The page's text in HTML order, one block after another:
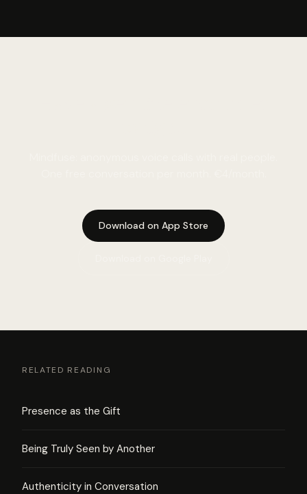
Download on App Store
RELATED READING
Presence as the Gift
Being Truly Seen by Another
Authenticity in Conversation